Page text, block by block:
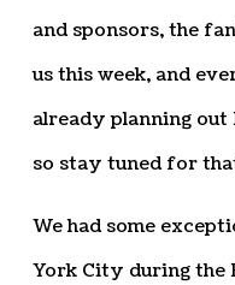
and sponsors, the
us this week, and
already planning out
so stay tuned for
We had some
York City during the